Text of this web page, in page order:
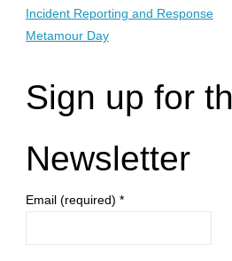
Incident Reporting and Response
Metamour Day
Sign up for
Newsletter
Email (required) *